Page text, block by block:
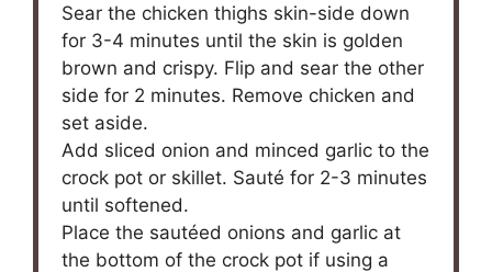
Sear the chicken thighs skin-side down
for 3-4 minutes until the skin is golden
brown and crispy. Flip and sear the other
side for 2 minutes. Remove chicken and
set aside.
Add sliced onion and minced garlic to the
crock pot or skillet. Sauté for 2-3 minutes
until softened.
Place the sautéed onions and garlic at
the bottom of the crock pot if using a